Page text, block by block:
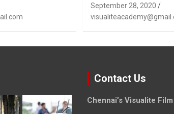
September 28, 2020
Contact Us
Chennai’s Visualite